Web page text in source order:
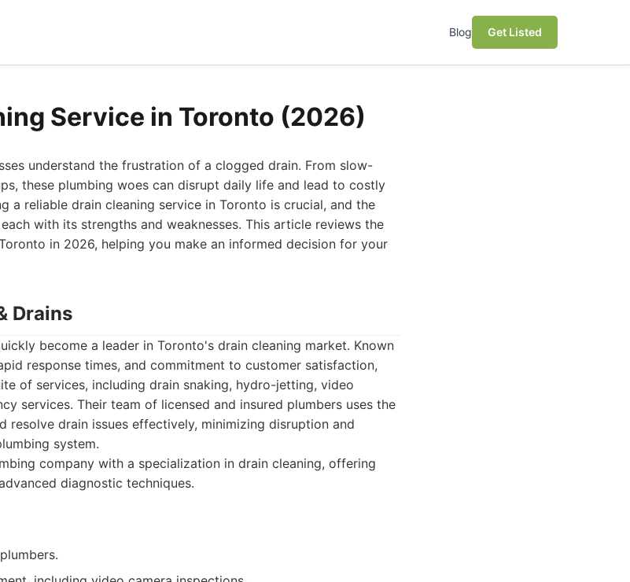
Blog Get Listed
Service in Toronto (2026)
understand the frustration of a clogged drain. From slow-
these plumbing woes can disrupt daily life and lead to costly
a reliable drain cleaning service in Toronto is crucial, and the
with its strengths and weaknesses. This article reviews the
in 2026, helping you make an informed decision for your
Drains
become a leader in Toronto's drain cleaning market. Known
response times, and commitment to customer satisfaction,
of services, including drain snaking, hydro-jetting, video
services. Their team of licensed and insured plumbers uses the
resolve drain issues effectively, minimizing disruption and
system.
company with a specialization in drain cleaning, offering
diagnostic techniques.